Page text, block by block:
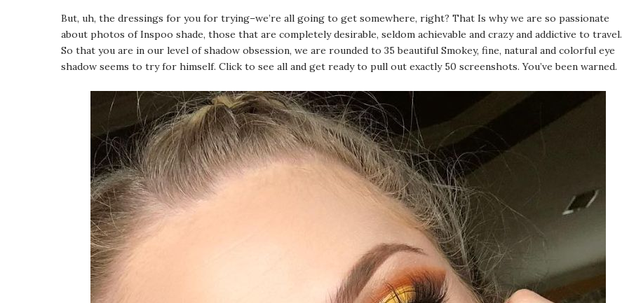
But, uh, the dressings for you for trying–we’re all going to get somewhere, right? That Is why we are so passionate
about photos of Inspoo shade, those that are completely desirable, seldom achievable and crazy and addictive to travel.
So that you are in our level of shadow obsession, we are rounded to 35 beautiful Smokey, fine, natural and colorful eye
shadow seems to try for himself. Click to see all and get ready to pull out exactly 50 screenshots. You’ve been warned.